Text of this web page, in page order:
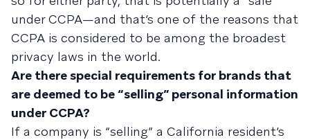
under CCPA—and that’s one of the reasons that
CCPA is considered to be among the broadest
privacy laws in the world.
Are there special requirements for brands that
are deemed to be “selling” personal information
under CCPA?
If a company is “selling” a California resident’s